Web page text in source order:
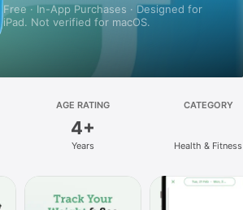
Free · In-App Purchases · Designed for
iPad. Not verified for macOS.
AGE RATING
4+
Years
CATEGORY
Health & Fitness